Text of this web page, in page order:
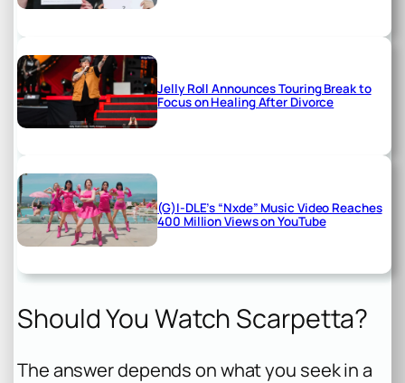
Jelly Roll Announces Touring Break to
Focus on Healing After Divorce
(G)I-DLE’s “Nxde” Music Video Reaches
400 Million Views on YouTube
Should You Watch Scarpetta?
The answer depends on what you seek in a